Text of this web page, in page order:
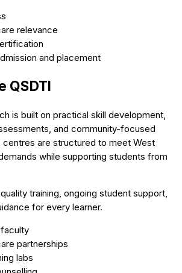
relevance
and placement
QSDTI
is built on practical skill development,
and community-focused
centres are structured to meet West
while supporting students from
training, ongoing student support,
for every learner.
partnerships
labs